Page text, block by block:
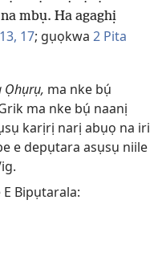
mbụ. Ha agaghị
17; gụọkwa 2 Pita
Ọhụrụ, ma nke bụ́
ma nke bụ́ naanị
karịrị narị abụọ na iri
e depụtara asụsụ niile
E Bipụtarala: